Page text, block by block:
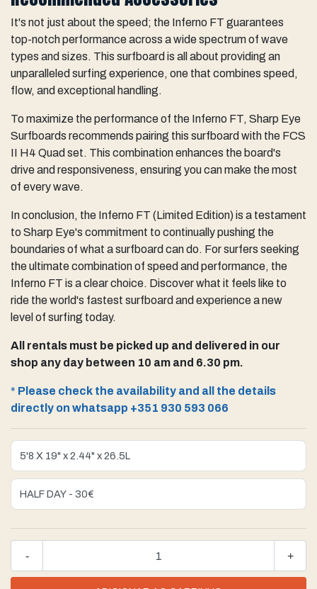
It's not just about the speed; the Inferno FT guarantees
top-notch performance across a wide spectrum of wave
types and sizes. This surfboard is all about providing an
unparalleled surfing experience, one that combines speed,
flow, and exceptional handling.
To maximize the performance of the Inferno FT, Sharp Eye
Surfboards recommends pairing this surfboard with the FCS
II H4 Quad set. This combination enhances the board's
drive and responsiveness, ensuring you can make the most
of every wave.
In conclusion, the Inferno FT (Limited Edition) is a testament
to Sharp Eye's commitment to continually pushing the
boundaries of what a surfboard can do. For surfers seeking
the ultimate combination of speed and performance, the
Inferno FT is a clear choice. Discover what it feels like to
ride the world's fastest surfboard and experience a new
level of surfing today.
All rentals must be picked up and delivered in our
shop any day between 10 am and 6.30 pm.
* Please check the availability and all the details
directly on whatsapp +351 930 593 066
+
-